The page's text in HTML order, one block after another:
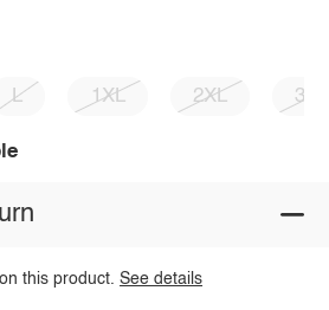
L 1XL 2XL 3XL
this product.See details